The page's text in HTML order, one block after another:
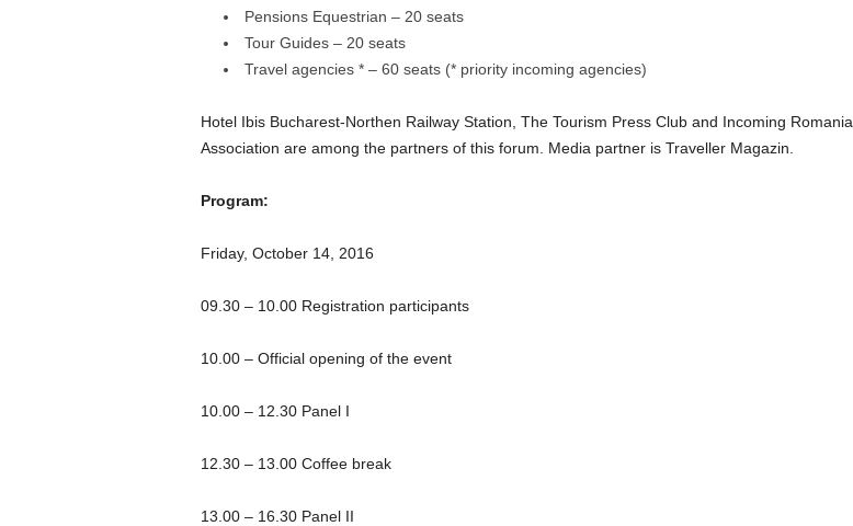
Pensions Equestrian – 20 seats
Tour Guides – 20 seats
Travel agencies * – 60 seats (* priority incoming agencies)
Hotel Ibis Bucharest-Northen Railway Station, The Tourism Press Club and Incoming Romania
Association are among the partners of this forum. Media partner is Traveller Magazin.
Program:
Friday, October 14, 2016
09.30 – 10.00 Registration participants
10.00 – Official opening of the event
10.00 – 12.30 Panel I
12.30 – 13.00 Coffee break
13.00 – 16.30 Panel II